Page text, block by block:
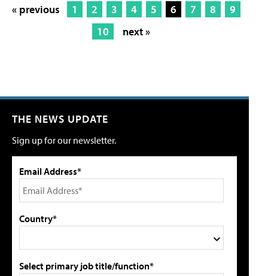
« previous 1 2 3 4 5 6 7 8
9
10
next »
THE NEWS UPDATE
Sign up for our newsletter.
Email Address*
Country*
Select primary job title/function*